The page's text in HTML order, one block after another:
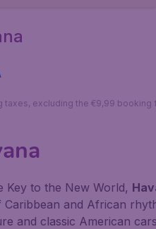
taxes, excluding the €9,99 booking
Key to the New World,
Caribbean and African
and classic American